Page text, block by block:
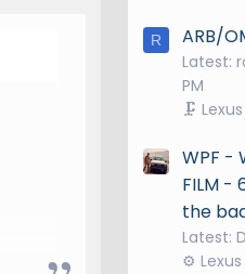
R ARB/
Latest:
PM
🗜️
WPF -
FILM -
the
Latest:
⚙️